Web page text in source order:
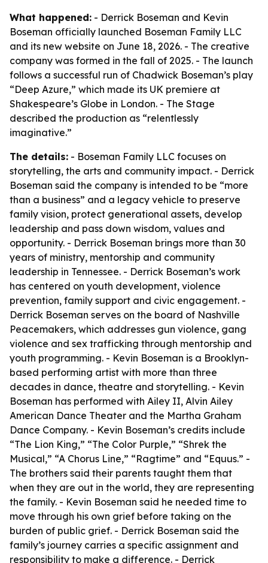
What happened: - Derrick Boseman and Kevin
Boseman officially launched Boseman Family LLC
and its new website on June 18, 2026. - The creative
company was formed in the fall of 2025. - The launch
follows a successful run of Chadwick Boseman’s play
“Deep Azure,” which made its UK premiere at
Shakespeare’s Globe in London. - The Stage
described the production as “relentlessly
imaginative.”
The details: - Boseman Family LLC focuses on
storytelling, the arts and community impact. - Derrick
Boseman said the company is intended to be “more
than a business” and a legacy vehicle to preserve
family vision, protect generational assets, develop
leadership and pass down wisdom, values and
opportunity. - Derrick Boseman brings more than 30
years of ministry, mentorship and community
leadership in Tennessee. - Derrick Boseman’s work
has centered on youth development, violence
prevention, family support and civic engagement. -
Derrick Boseman serves on the board of Nashville
Peacemakers, which addresses gun violence, gang
violence and sex trafficking through mentorship and
youth programming. - Kevin Boseman is a Brooklyn-
based performing artist with more than three
decades in dance, theatre and storytelling. - Kevin
Boseman has performed with Ailey II, Alvin Ailey
American Dance Theater and the Martha Graham
Dance Company. - Kevin Boseman’s credits include
“The Lion King,” “The Color Purple,” “Shrek the
Musical,” “A Chorus Line,” “Ragtime” and “Equus.” -
The brothers said their parents taught them that
when they are out in the world, they are representing
the family. - Kevin Boseman said he needed time to
move through his own grief before taking on the
burden of public grief. - Derrick Boseman said the
family’s journey carries a specific assignment and
responsibility to make a difference. - Derrick